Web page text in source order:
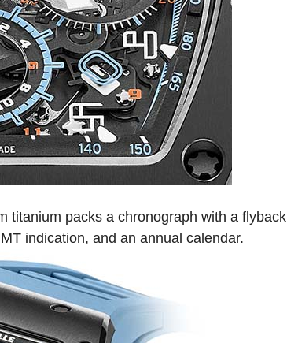
titanium packs a chronograph with a flyback
indication, and an annual calendar.